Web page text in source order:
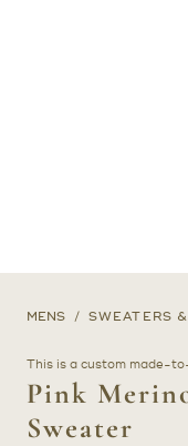
MENS SWEATERS
This is a custom made-
Pink
Sweater